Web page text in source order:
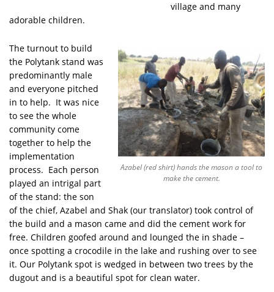
village and many
adorable children.
Azabel (red shirt) hands the mason a tool to
make the cement.
The turnout to build
the Polytank stand was
predominantly male
and everyone pitched
in to help. It was nice
to see the whole
community come
together to help the
implementation
process. Each person
played an intrigal part
of the stand: the son
of the chief, Azabel and Shak (our translator) took control of
the build and a mason came and did the cement work for
free. Children goofed around and lounged the in shade –
once spotting a crocodile in the lake and rushing over to see
it. Our Polytank spot is wedged in between two trees by the
dugout and is a beautiful spot for clean water.